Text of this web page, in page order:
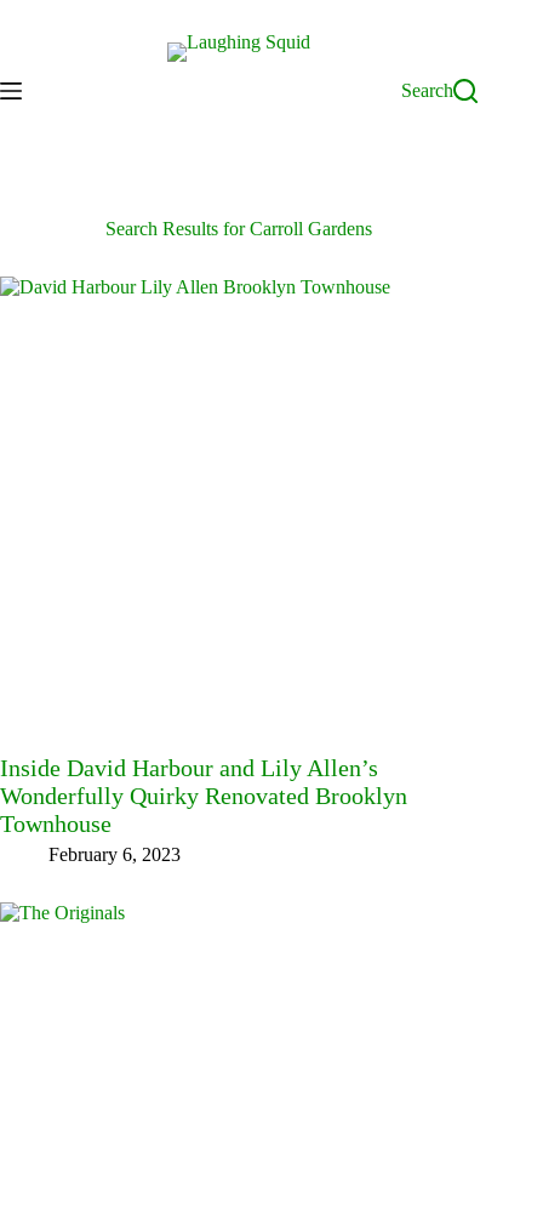
Search
Search Results for Carroll Gardens
Inside David Harbour and Lily Allen’s
Wonderfully Quirky Renovated Brooklyn
Townhouse
February 6, 2023